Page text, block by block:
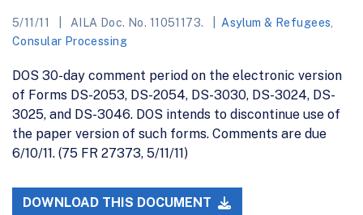
5/11/11 AILA Doc. No. 11051173. Asylum & Refugees
Consular Processing
DOS 30-day comment period on the electronic version
of Forms DS-2053, DS-2054, DS-3030, DS-3024, DS-
3025, and DS-3046. DOS intends to discontinue use of
the paper version of such forms. Comments are due
6/10/11. (75 FR 27373, 5/11/11)
DOWNLOAD THIS DOCUMENT